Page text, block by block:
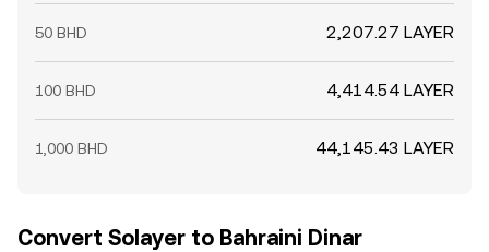
50 BHD 2,207.27 LAYER
100 BHD 4,414.54 LAYER
1,000 BHD 44,145.43 LAYER
Convert Solayer to Bahraini Dinar